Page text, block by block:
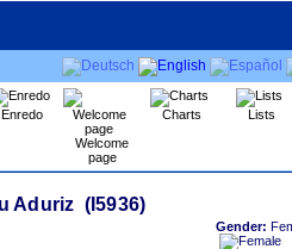
Enredo
Welcome
page
Charts Lists
Gender: